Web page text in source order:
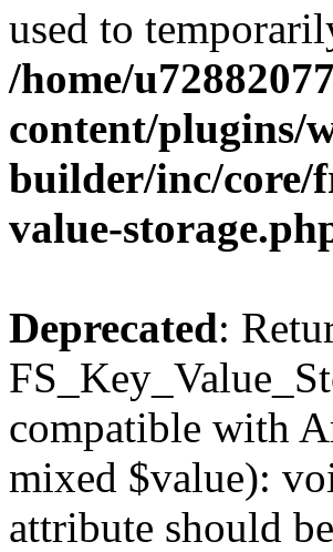
used to
/home/
content/plugins/
builder/inc/core/
value-
Deprecated:
compatible with
mixed $value):
attribute should